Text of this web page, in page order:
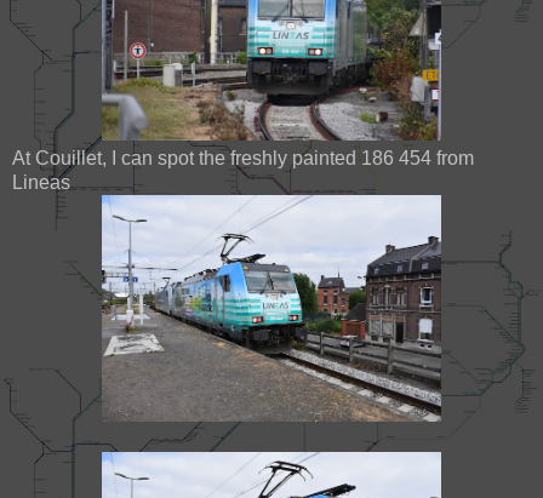
At Couillet, I can spot the freshly painted 186 454 from
Lineas